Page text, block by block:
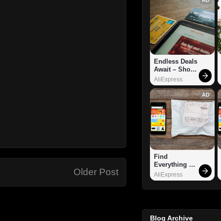
Older Post
Endless Deals
Await – Shop
Now!
AliExpress
AD
Find
Everything
You Want!
AliExpress
Blog Archive